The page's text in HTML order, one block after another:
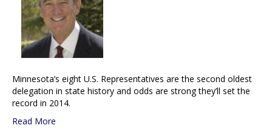
Minnesota’s eight U.S. Representatives are the second oldest
delegation in state history and odds are strong they’ll set the
record in 2014.
Read More